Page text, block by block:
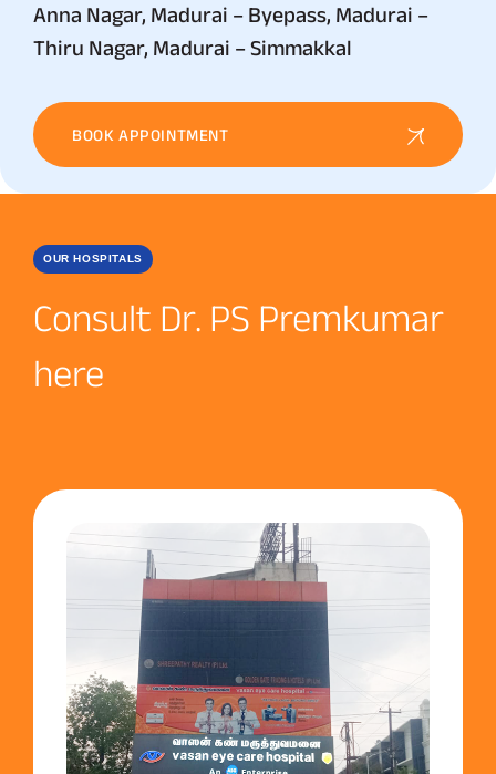
Anna Nagar, Madurai – Byepass, Madurai –
Thiru Nagar, Madurai – Simmakkal
BOOK APPOINTMENT
OUR HOSPITALS
Consult Dr. PS Premkumar
here